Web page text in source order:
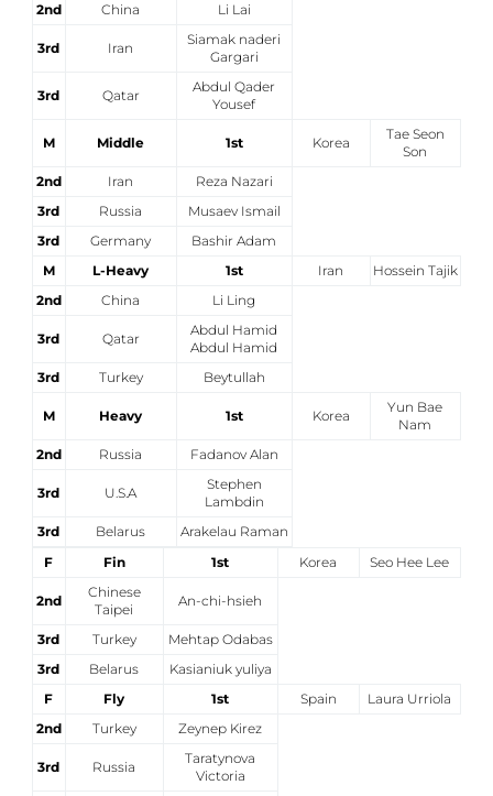
2nd
China Li Lai
3rd Iran
Siamak naderi
Gargari
3rd Qatar
Abdul Qader
Yousef
M Middle 1st Korea
Tae Seon
Son
2nd
Iran
Reza Nazari
3rd
Russia
Musaev Ismail
3rd
Germany
Bashir Adam
M
L-Heavy 1st Iran
Hossein Tajik
2nd
China Li Ling
3rd Qatar
Abdul Hamid
Abdul Hamid
3rd
Turkey Beytullah
M Heavy 1st Korea
Yun Bae
Nam
2nd
Russia Fadanov Alan
3rd U.S.A
Stephen
Lambdin
3rd
Belarus
Arakelau Raman
F
Fin 1st Korea Seo Hee Lee
2nd
Chinese
Taipei
An-chi-hsieh
3rd Turkey
Mehtap Odabas
3rd
Belarus
Kasianiuk yuliya
F
Fly 1st Spain
Laura Urriola
2nd
Turkey Zeynep Kirez
3rd Russia
Taratynova
Victoria